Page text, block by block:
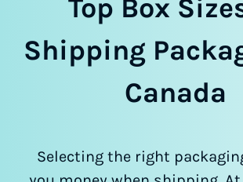
Top Box
Shipping
Canada
Selecting the right